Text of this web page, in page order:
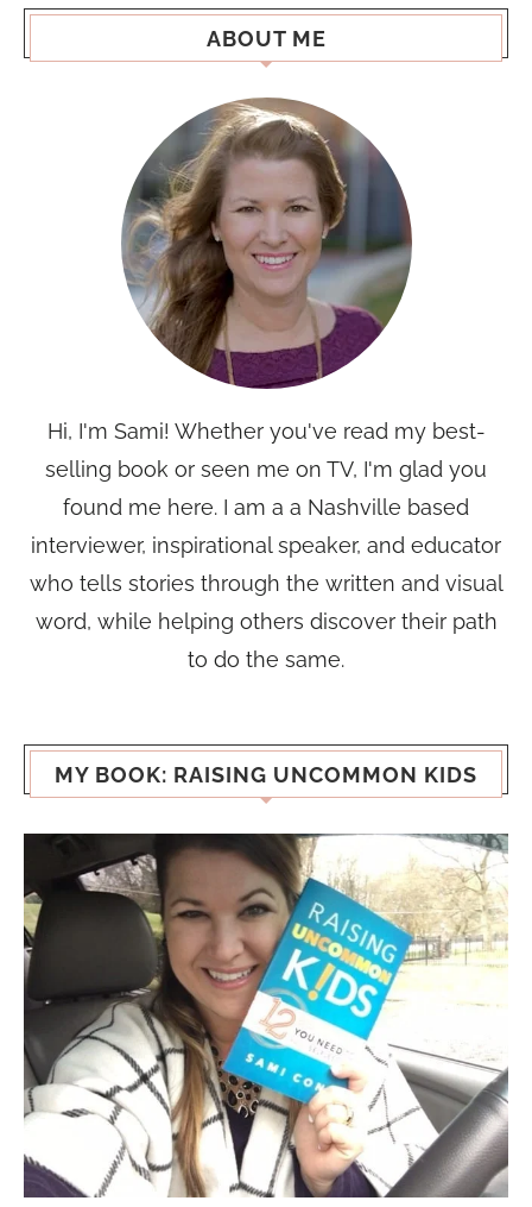
ABOUT ME
Hi, I'm Sami! Whether you've read my best-
selling book or seen me on TV, I'm glad you
found me here. I am a a Nashville based
interviewer, inspirational speaker, and educator
who tells stories through the written and visual
word, while helping others discover their path
to do the same.
MY BOOK: RAISING UNCOMMON KIDS